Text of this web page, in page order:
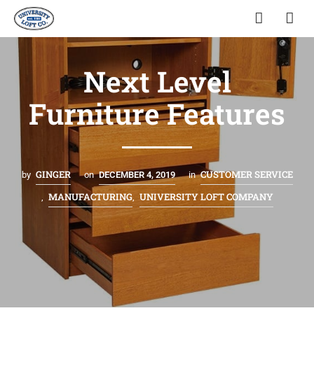
Next Level
Furniture Features
by GINGER on DECEMBER 4, 2019 in CUSTOMER SERVICE
MANUFACTURING, UNIVERSITY LOFT COMPANY